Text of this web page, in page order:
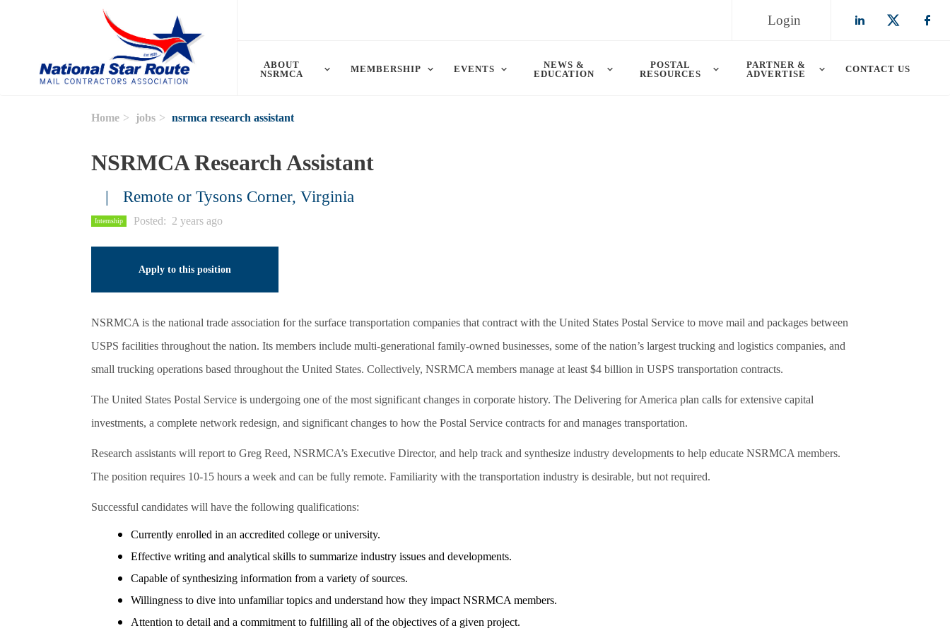
Login
ABOUT
NSRMCA
MEMBERSHIP EVENTS
NEWS &
EDUCATION
POSTAL
RESOURCES
PARTNER &
ADVERTISE
CONTACT US
Home jobs nsrmca research assistant
NSRMCA Research Assistant
Remote or Tysons Corner, Virginia
Internship Posted 2 years ago
Apply to this position
NSRMCA is the national trade association for the surface transportation companies that contract with the United States Postal Service to move mail and packages between
USPS facilities throughout the nation. Its members include multi-generational family-owned businesses, some of the nation’s largest trucking and logistics companies, and
small trucking operations based throughout the United States. Collectively, NSRMCA members manage at least $4 billion in USPS transportation contracts.
The United States Postal Service is undergoing one of the most significant changes in corporate history. The Delivering for America plan calls for extensive capital
investments, a complete network redesign, and significant changes to how the Postal Service contracts for and manages transportation.
Research assistants will report to Greg Reed, NSRMCA’s Executive Director, and help track and synthesize industry developments to help educate NSRMCA members.
The position requires 10-15 hours a week and can be fully remote. Familiarity with the transportation industry is desirable, but not required.
Successful candidates will have the following qualifications:
Currently enrolled in an accredited college or university.
Effective writing and analytical skills to summarize industry issues and developments.
Capable of synthesizing information from a variety of sources.
Willingness to dive into unfamiliar topics and understand how they impact NSRMCA members.
Attention to detail and a commitment to fulfilling all of the objectives of a given project.